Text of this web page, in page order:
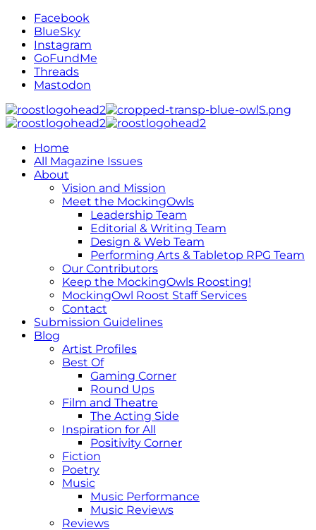
Facebook
BlueSky
Instagram
GoFundMe
Threads
Mastodon
Home
All Magazine Issues
About
Vision and Mission
Meet the MockingOwls
Leadership Team
Editorial & Writing Team
Design & Web Team
Performing Arts & Tabletop RPG Team
Our Contributors
Keep the MockingOwls Roosting!
MockingOwl Roost Staff Services
Contact
Submission Guidelines
Blog
Artist Profiles
Best Of
Gaming Corner
Round Ups
Film and Theatre
The Acting Side
Inspiration for All
Positivity Corner
Fiction
Poetry
Music
Music Performance
Music Reviews
Reviews